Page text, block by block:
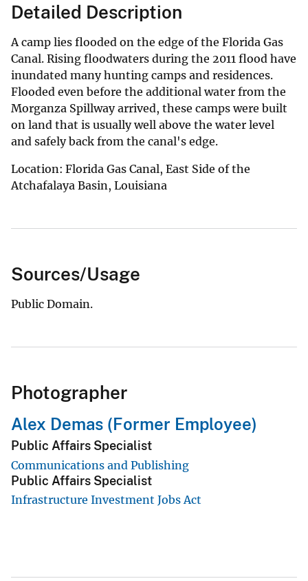
Detailed Description
A camp lies flooded on the edge of the Florida Gas
Canal. Rising floodwaters during the 2011 flood have
inundated many hunting camps and residences.
Flooded even before the additional water from the
Morganza Spillway arrived, these camps were built
on land that is usually well above the water level
and safely back from the canal's edge.
Location: Florida Gas Canal, East Side of the
Atchafalaya Basin, Louisiana
Sources/Usage
Public Domain.
Photographer
Alex Demas (Former Employee)
Public Affairs Specialist
Communications and Publishing
Public Affairs Specialist
Infrastructure Investment Jobs Act